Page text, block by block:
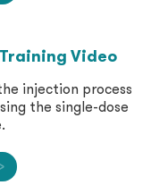
Video
injection process
the single-dose